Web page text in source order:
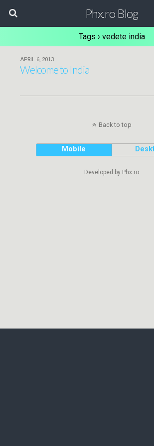
Phx.ro Blog
Tags › vedete india
APRIL 6, 2013
Welcome to India
Back to top
Mobile
Developed by Phx.ro